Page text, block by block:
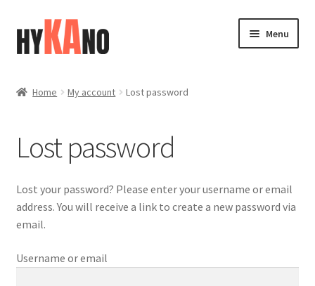
Skip
to
Skip
to
Menu
Cart
Checkout
Contact
FAQ (Shippment)
Home My account Lost password
Lost password
Lost your password? Please enter your username or email
address. You will receive a link to create a new password via
email.
Username or email